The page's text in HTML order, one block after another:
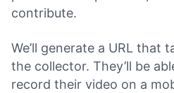
contribute.
We’ll generate a URL that
the collector. They’ll be
record their video on a